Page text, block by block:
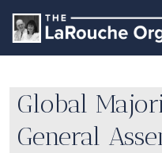
Global
General